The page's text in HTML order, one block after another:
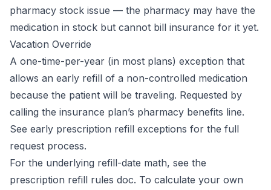
pharmacy stock issue — the pharmacy may have the
medication in stock but cannot bill insurance for it yet.
Vacation Override
A one-time-per-year (in most plans) exception that
allows an early refill of a non-controlled medication
because the patient will be traveling. Requested by
calling the insurance plan’s pharmacy benefits line.
See early prescription refill exceptions for the full
request process.
For the underlying refill-date math, see the
prescription refill rules doc. To calculate your own